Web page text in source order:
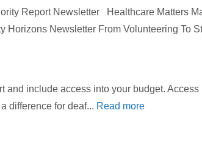
Report Newsletter Healthcare Matters
Newsletter From Volunteering To
include access into your budget.
difference for deaf... Read more